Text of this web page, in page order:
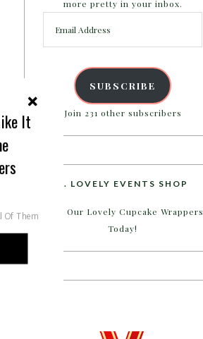
more pretty in your inbox.
Address
SUBSCRIBE
Join 231 other subscribers
B. LOVELY EVENTS SHOP
Shop Our Lovely Cupcake Wrappers
Today!
It
Of Them